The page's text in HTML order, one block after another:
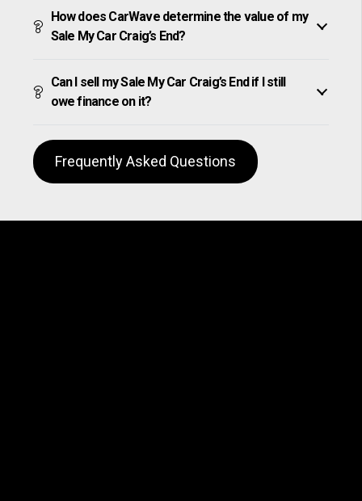
How does CarWave determine the value of my
Sale My Car Craig’s End?
Can I sell my Sale My Car Craig’s End if I still
owe finance on it?
Frequently Asked Questions